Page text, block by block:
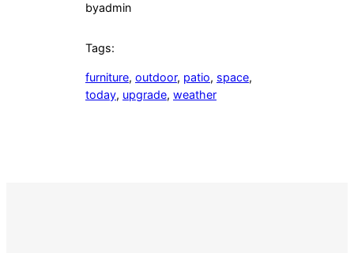
byadmin
Tags:
furniture, outdoor, patio, space
today, upgrade, weather